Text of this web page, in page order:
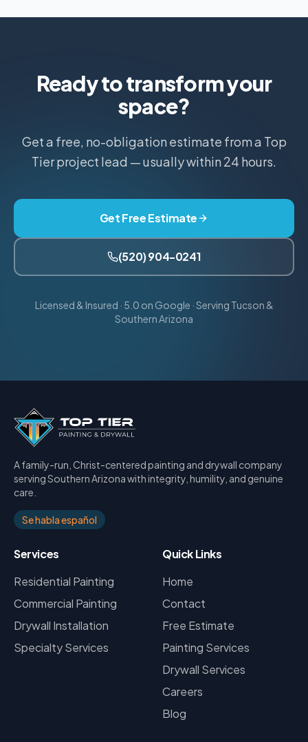
Ready to transform your
space?
Get a free, no-obligation estimate from a Top
Tier project lead — usually within 24 hours.
Get Free Estimate
(520) 904-0241
Licensed & Insured · 5.0 on Google · Serving Tucson &
Southern Arizona
A family-run, Christ-centered painting and drywall company
serving Southern Arizona with integrity, humility, and genuine
care.
Se habla español
Services
Residential Painting
Commercial Painting
Drywall Installation
Specialty Services
Quick Links
Home
Contact
Free Estimate
Painting Services
Drywall Services
Careers
Blog